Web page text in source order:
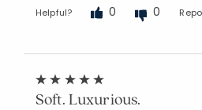
Helpful?
0 0
Soft. Luxurious.